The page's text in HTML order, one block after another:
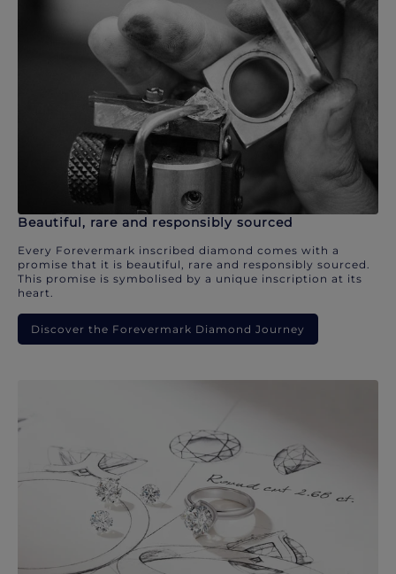
Beautiful, rare and responsibly sourced
Every Forevermark inscribed diamond comes with a
promise that it is beautiful, rare and responsibly sourced.
This promise is symbolised by a unique inscription at its
heart.
Discover the Forevermark Diamond Journey